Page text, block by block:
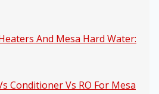
And Mesa Hard Water:
Conditioner Vs RO For Mesa